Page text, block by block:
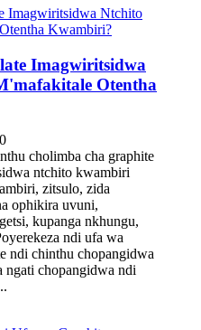
Imagwiritsidwa
Otentha
cholimba cha graphite
ntchito kwambiri
zitsulo, zida
ophikira uvuni,
kupanga nkhungu,
ndi ufa wa
ndi chinthu chopangidwa
ngati chopangidwa ndi